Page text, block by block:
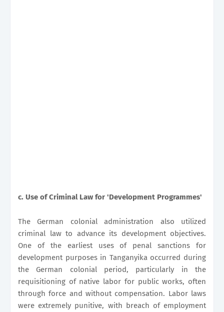
c. Use of Criminal Law for 'Development Programmes'
The German colonial administration also utilized
criminal law to advance its development objectives.
One of the earliest uses of penal sanctions for
development purposes in Tanganyika occurred during
the German colonial period, particularly in the
requisitioning of native labor for public works, often
through force and without compensation. Labor laws
were extremely punitive, with breach of employment